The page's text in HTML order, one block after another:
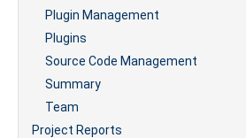
Plugin Management
Plugins
Source Code Management
Summary
Team
Project Reports